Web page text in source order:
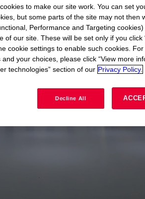
to make our site work. You can set
but some parts of the site may not then
Performance and Targeting
of our site. These will be set only if you click
cookie settings to enable such cookies.
your choices, please click “View more
technologies” section of our Privacy Policy.
Decline All